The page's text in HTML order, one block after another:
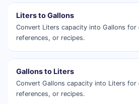
Liters to Gallons
Convert Liters capacity into Gallons for
references, or recipes.
Gallons to Liters
Convert Gallons capacity into Liters for
references, or recipes.